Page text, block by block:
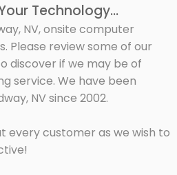
Technology...
NV, onsite computer
Please review some of our
discover if we may be of
service. We have been
NV since 2002.
every customer as we wish to